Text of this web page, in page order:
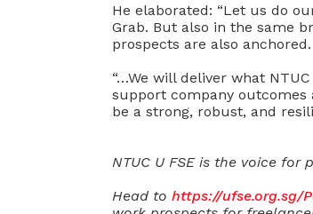
He elaborated: “Let us do
Grab. But also in the same
prospects are also anchored.
“…We will deliver what
support company outcomes
be a strong, robust, and
NTUC U FSE is the voice for
Head to https://ufse.org.sg/